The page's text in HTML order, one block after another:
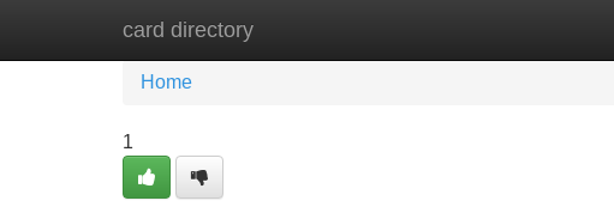
card directory
Home New Site Listings
Home
1